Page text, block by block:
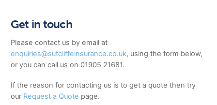
Get in touch
Please contact us by email at
enquiries@sutcliffeinsurance.co.uk, using the form below,
or you can call us on 01905 21681.
If the reason for contacting us is to get a quote then try
our Request a Quote page.